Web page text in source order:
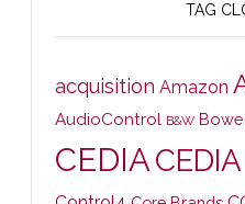
TAG
acquisition Amazon
AudioControl B&W
CEDIA